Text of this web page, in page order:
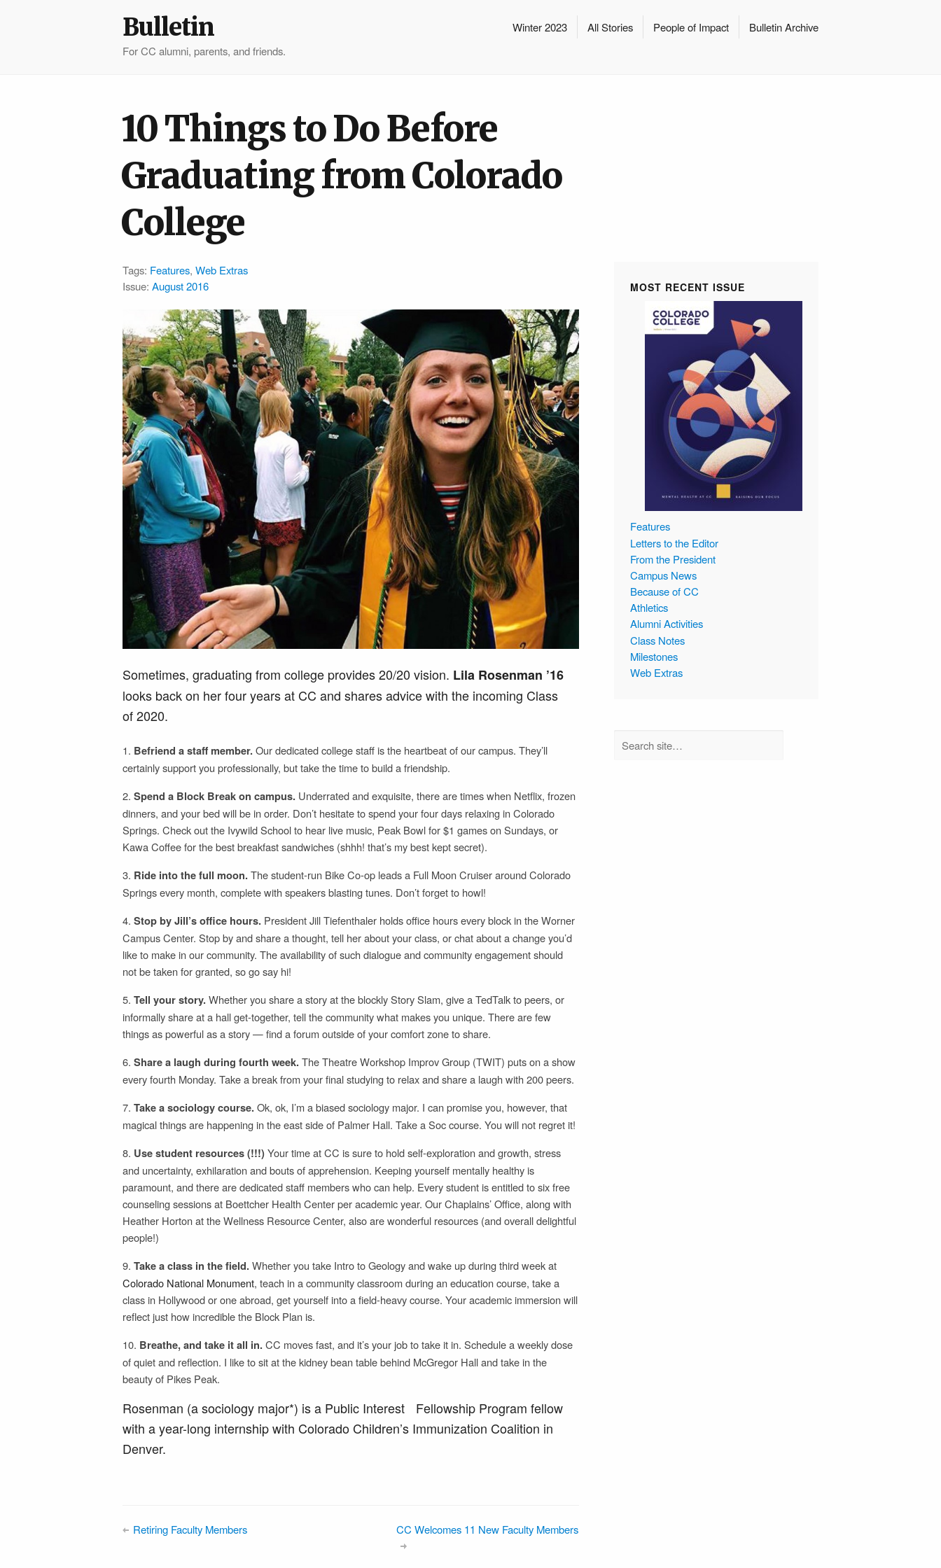
Winter 2023 All Stories People of Impact Bulletin Archive
Bulletin
For CC alumni, parents, and friends.
10 Things to Do Before
Graduating from Colorado
College
Tags: Features, Web Extras
Issue: August 2016
Sometimes, graduating from college provides 20/20 vision. Lila Rosenman ’16
looks back on her four years at CC and shares advice with the incoming Class
of 2020.
1. Befriend a staff member. Our dedicated college staff is the heartbeat of our campus. They’ll
certainly support you professionally, but take the time to build a friendship.
2. Spend a Block Break on campus. Underrated and exquisite, there are times when Netflix, frozen
dinners, and your bed will be in order. Don’t hesitate to spend your four days relaxing in Colorado
Springs. Check out the Ivywild School to hear live music, Peak Bowl for $1 games on Sundays, or
Kawa Coffee for the best breakfast sandwiches (shhh! that’s my best kept secret).
3. Ride into the full moon. The student-run Bike Co-op leads a Full Moon Cruiser around Colorado
Springs every month, complete with speakers blasting tunes. Don’t forget to howl!
4. Stop by Jill’s office hours. President Jill Tiefenthaler holds office hours every block in the Worner
Campus Center. Stop by and share a thought, tell her about your class, or chat about a change you’d
like to make in our community. The availability of such dialogue and community engagement should
not be taken for granted, so go say hi!
5. Tell your story. Whether you share a story at the blockly Story Slam, give a TedTalk to peers, or
informally share at a hall get-together, tell the community what makes you unique. There are few
things as powerful as a story — find a forum outside of your comfort zone to share.
6. Share a laugh during fourth week. The Theatre Workshop Improv Group (TWIT) puts on a show
every fourth Monday. Take a break from your final studying to relax and share a laugh with 200 peers.
7. Take a sociology course. Ok, ok, I’m a biased sociology major. I can promise you, however, that
magical things are happening in the east side of Palmer Hall. Take a Soc course. You will not regret it!
8. Use student resources (!!!)Your time at CC is sure to hold self-exploration and growth, stress
and uncertainty, exhilaration and bouts of apprehension. Keeping yourself mentally healthy is
paramount, and there are dedicated staff members who can help. Every student is entitled to six free
counseling sessions at Boettcher Health Center per academic year. Our Chaplains’ Office, along with
Heather Horton at the Wellness Resource Center, also are wonderful resources (and overall delightful
people!)
9. Take a class in the field. Whether you take Intro to Geology and wake up during third week at
Colorado National Monument, teach in a community classroom during an education course, take a
class in Hollywood or one abroad, get yourself into a field-heavy course. Your academic immersion will
reflect just how incredible the Block Plan is.
10. Breathe, and take it all in. CC moves fast, and it’s your job to take it in. Schedule a weekly dose
of quiet and reflection. I like to sit at the kidney bean table behind McGregor Hall and take in the
beauty of Pikes Peak.
Rosenman (a sociology major*) is a Public Interest Fellowship Program fellow
with a year-long internship with Colorado Children’s Immunization Coalition in
Denver.
Retiring Faculty Members CC Welcomes 11 New Faculty Members
MOST RECENT ISSUE
Features
Letters to the Editor
From the President
Campus News
Because of CC
Athletics
Alumni Activities
Class Notes
Milestones
Web Extras